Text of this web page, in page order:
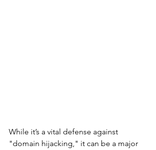
While it’s a vital defense against
"domain hijacking," it can be a major